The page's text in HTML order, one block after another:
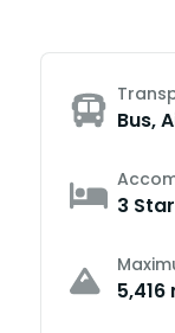
Bus,
3